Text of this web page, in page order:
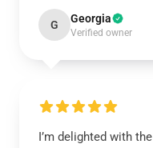
G Georgia
Verified owner
I’m delighted with